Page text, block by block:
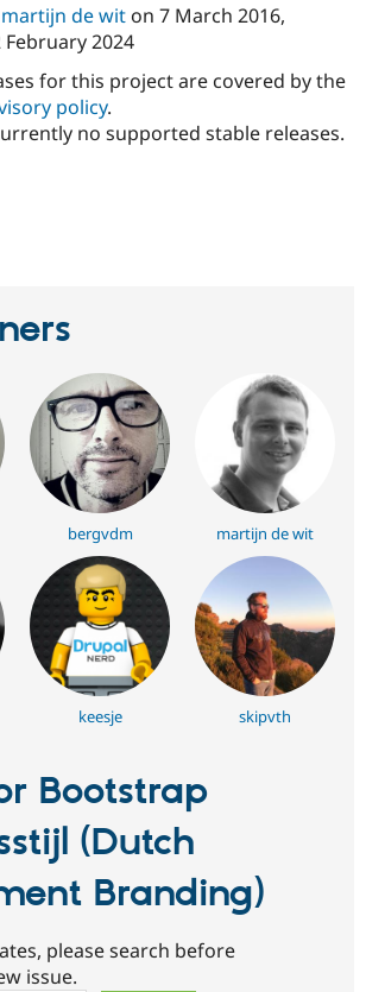
martijn de witon 7 March 2016,
February 2024
for this project are covered by the
policy.
no supported stable releases.
bergvdm martijn de wit
keesje skipvth
Bootstrap
(Dutch
Branding)
please search before
issue.